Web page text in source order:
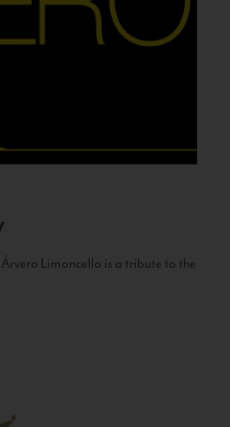
Limoncello is a tribute to the